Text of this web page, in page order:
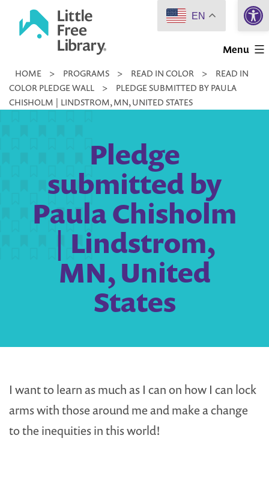
Little
Library
Menu
HOME > PROGRAMS > READ IN COLOR >
READ IN
COLOR PLEDGE WALL
>
PLEDGE SUBMITTED BY PAULA
CHISHOLM | LINDSTROM, MN, UNITED STATES
Pledge
submitted by
Paula Chisholm
| Lindstrom,
MN, United
States
I want to learn as much as I can on how I can lock
arms with those around me and make a change
to the inequities in this world!
EN